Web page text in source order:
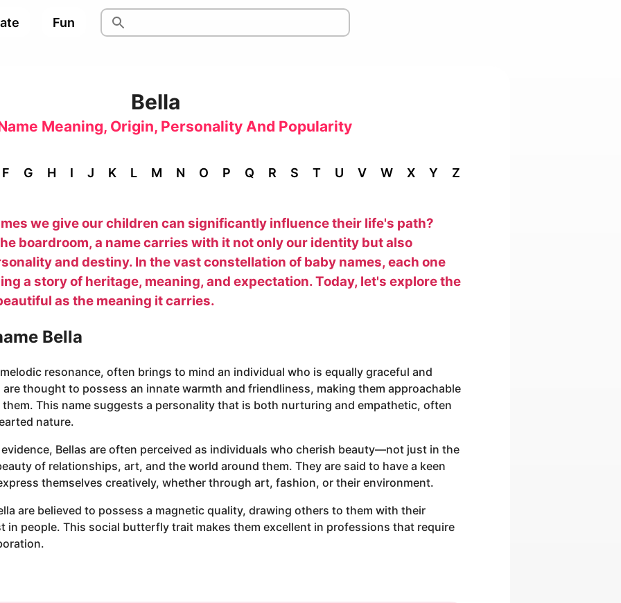
Fun
Bella
Meaning, Origin, Personality And Popularity
F G H I J K L M N O P Q R S T U V W X Y Z
we give our children can significantly influence their life's path?
boardroom, a name carries with it not only our identity but also
and destiny. In the vast constellation of baby names, each one
a story of heritage, meaning, and expectation. Today, let's explore the
as the meaning it carries.
Bella
resonance, often brings to mind an individual who is equally graceful and
are thought to possess an innate warmth and friendliness, making them approachable
This name suggests a personality that is both nurturing and empathetic, often
nature.
Bellas are often perceived as individuals who cherish beauty—not just in the
of relationships, art, and the world around them. They are said to have a keen
themselves creatively, whether through art, fashion, or their environment.
are believed to possess a magnetic quality, drawing others to them with their
in people. This social butterfly trait makes them excellent in professions that require